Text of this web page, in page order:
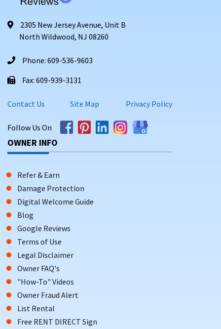
2305 New Jersey Avenue, Unit B
North Wildwood, NJ 08260
Phone: 609-536-9603
Fax: 609-939-3131
Contact Us Site Map Privacy Policy
Follow Us On
OWNER INFO
Refer & Earn
Damage Protection
Digital Welcome Guide
Blog
Google Reviews
Terms of Use
Legal Disclaimer
Owner FAQ's
"How-To" Videos
Owner Fraud Alert
List Rental
Free RENT DIRECT Sign